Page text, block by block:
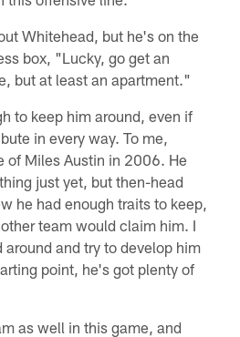
Whitehead, but he's on the
box, "Lucky, go get an
but at least an apartment."
to keep him around, even if
in every way. To me,
of Miles Austin in 2006. He
just yet, but then-head
he had enough traits to keep,
team would claim him. I
and try to develop him
point, he's got plenty of
as well in this game, and